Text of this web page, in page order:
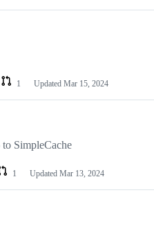
1 Updated Mar 15, 2024
SimpleCache
1 Updated Mar 13, 2024